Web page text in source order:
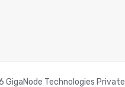
Technologies